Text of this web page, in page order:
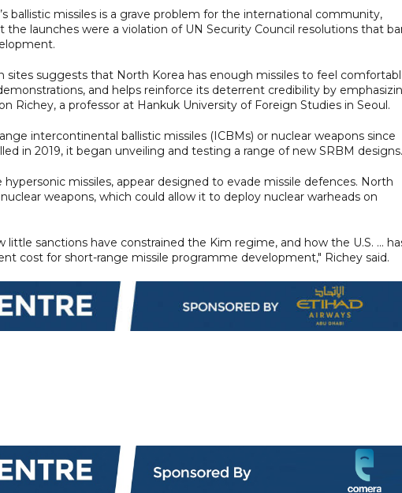
ballistic missiles is a grave problem for the international community,
the launches were a violation of UN Security Council resolutions that
sites suggests that North Korea has enough missiles to feel
and helps reinforce its deterrent credibility by
Richey, a professor at Hankuk University of Foreign Studies in Seoul.
intercontinental ballistic missiles (ICBMs) or nuclear weapons since
in 2019, it began unveiling and testing a range of new SRBM designs.
missiles, appear designed to evade missile defences. North
weapons, which could allow it to deploy nuclear warheads on
little sanctions have constrained the Kim regime, and how the U.S. ...
cost for short-range missile programme development," Richey said.